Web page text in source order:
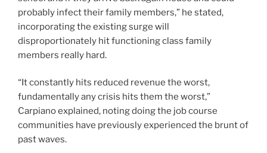
probably infect their family members,” he stated,
incorporating the existing surge will
disproportionately hit functioning class family
members really hard.
“It constantly hits reduced revenue the worst,
fundamentally any crisis hits them the worst,”
Carpiano explained, noting doing the job course
communities have previously experienced the brunt of
past waves.